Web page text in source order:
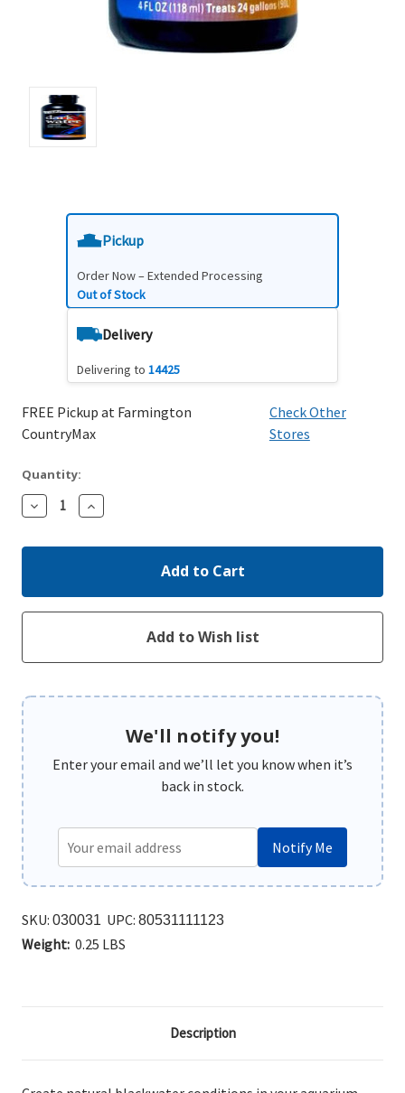
Pickup
Order Now – Extended Processing
Out of Stock
Delivery
Delivering to 14425
FREE Pickup at Farmington
CountryMax
Check Other
Stores
Quantity:
Decrease
Quantity:
Increase
Quantity:
We'll notify you!
Enter your email and we’ll let you know when it’s
back in stock.
Notify Me
SKU: 030031 UPC: 80531111123
Weight: 0.25 LBS
Description